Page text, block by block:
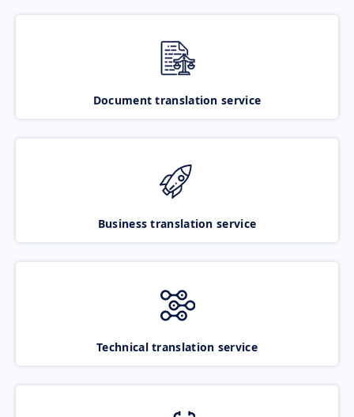
Document translation service
Business translation service
Technical translation service